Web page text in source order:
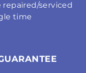
repaired/serviced
time